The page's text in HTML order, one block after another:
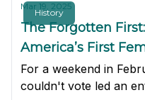
History
Mar 19, 2025
The Forgotten
America’s First
For a weekend in
couldn't vote led an